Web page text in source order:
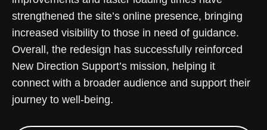
strengthened the site’s online presence, bringing
increased visibility to those in need of guidance.
Overall, the redesign has successfully reinforced
New Direction Support’s mission, helping it
connect with a broader audience and support their
journey to well-being.